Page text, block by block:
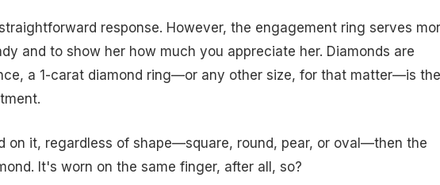
response. However, the engagement ring serves
and to show her how much you appreciate her. Diamonds are
a 1-carat diamond ring—or any other size, for that matter—is the
on it, regardless of shape—square, round, pear, or oval—then the
It's worn on the same finger, after all, so?